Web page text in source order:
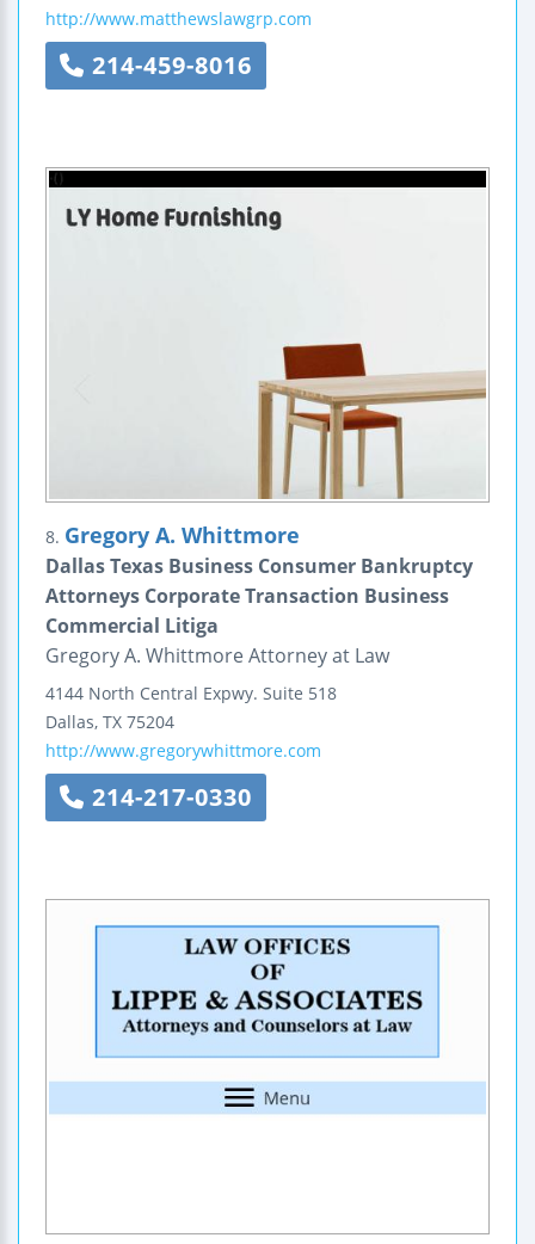
http://www.matthewslawgrp.com
214-459-8016
8. Gregory A. Whittmore
Dallas Texas Business Consumer Bankruptcy
Attorneys Corporate Transaction Business
Commercial Litiga
Gregory A. Whittmore Attorney at Law
4144 North Central Expwy. Suite 518
Dallas, TX 75204
http://www.gregorywhittmore.com
214-217-0330